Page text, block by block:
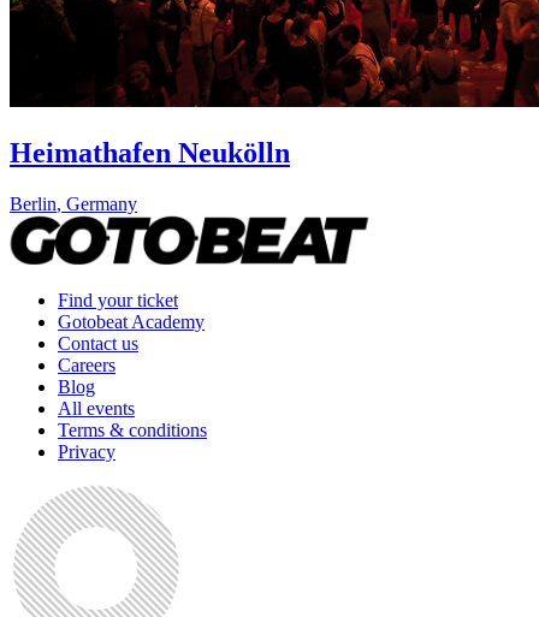
Heimathafen Neukölln
Berlin, Germany
Find your ticket
Gotobeat Academy
Contact us
Careers
Blog
All events
Terms & conditions
Privacy